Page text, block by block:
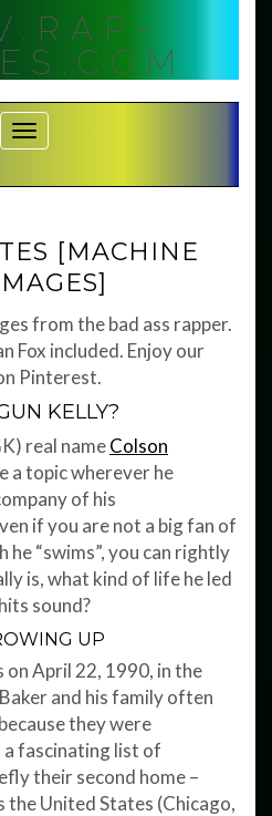
Toggle Navigation
[MACHINE
from the bad ass rapper.
Fox included. Enjoy our
Pinterest.
KELLY?
real nameColson
a topic wherever he
of his
if you are not a big fan of
he “swims”, you can rightly
is, what kind of life he led
sound?
UP
April 22, 1990, in the
and his family often
they were
fascinating list of
their second home –
the United States (Chicago,